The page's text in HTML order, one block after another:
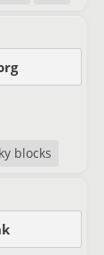
blocks